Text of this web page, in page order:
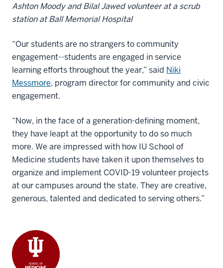
Ashton Moody and Bilal Jawed volunteer at a scrub
station at Ball Memorial Hospital
“Our students are no strangers to community
engagement--students are engaged in service
learning efforts throughout the year,” said Niki
Messmore, program director for community and civic
engagement.
“Now, in the face of a generation-defining moment,
they have leapt at the opportunity to do so much
more. We are impressed with how IU School of
Medicine students have taken it upon themselves to
organize and implement COVID-19 volunteer projects
at our campuses around the state. They are creative,
generous, talented and dedicated to serving others.”